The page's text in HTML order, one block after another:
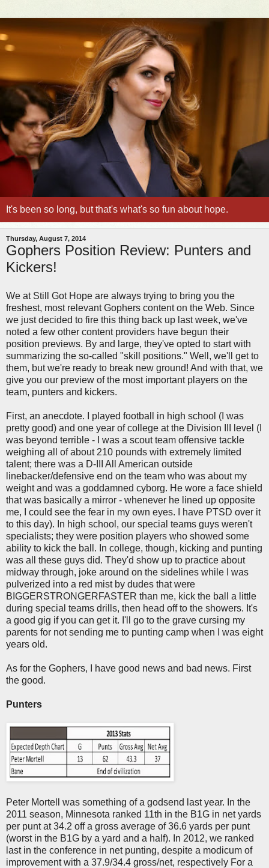
It's been so long, but that's what's so fun about hope.
Thursday, August 7, 2014
Gophers Position Review: Punters and
Kickers!
We at Still Got Hope are always trying to bring you the
freshest, most relevant Gophers content on the Web. Since
we just decided to fire this thing back up last week, we've
noted a few other content providers have begun their
position previews. By and large, they've opted to start with
summarizing the so-called "skill positions." Well, we'll get to
them, but we're ready to break new ground! And with that, we
give you our preview of the most important players on the
team, punters and kickers.
First, an anecdote. I played football in high school (I was
pretty good) and one year of college at the Division III level (I
was beyond terrible - I was a scout team offensive tackle
weighing all of about 210 pounds with extremely limited
talent; there was a D-III All American outside
linebacker/defensive end on the team who was about my
weight and was a goddamned cyborg. He wore a face shield
that was basically a mirror - whenever he lined up opposite
me, I could see the fear in my own eyes. I have PTSD over it
to this day). In high school, our special teams guys weren't
specialists; they were position players who showed some
ability to kick the ball. In college, though, kicking and punting
was all these guys did. They'd show up to practice about
midway through, joke around on the sidelines while I was
pulverized into a red mist by dudes that were
BIGGERSTRONGERFASTER than me, kick the ball a little
during special teams drills, then head off to the showers. It's
a good gig if you can get it. I'll go to the grave cursing my
parents for not sending me to punting camp when I was eight
years old.
As for the Gophers, I have good news and bad news. First
the good.
Punters
Peter Mortell was something of a godsend last year. In the
2011 season, Minnesota ranked 11th in the B1G in net yards
per punt at 34.2 off a gross average of 36.6 yards per punt
(worst in the B1G by a yard and a half). In 2012, we ranked
last in the conference in net punting, despite a modicum of
improvement with a 37.9/34.4 gross/net, respectively For a